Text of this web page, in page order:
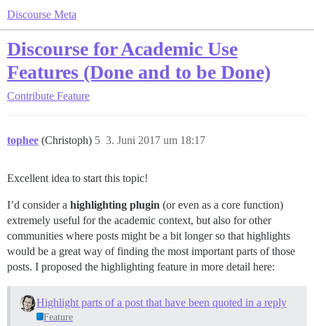
Discourse Meta
Discourse for Academic Use
Features (Done and to be Done)
Contribute Feature
tophee (Christoph) 3. Juni 2017 um 18:17
5
Excellent idea to start this topic!
I’d consider a highlighting plugin (or even as a core function)
extremely useful for the academic context, but also for other
communities where posts might be a bit longer so that highlights
would be a great way of finding the most important parts of those
posts. I proposed the highlighting feature in more detail here:
Highlight parts of a post that have been quoted in a reply
Feature